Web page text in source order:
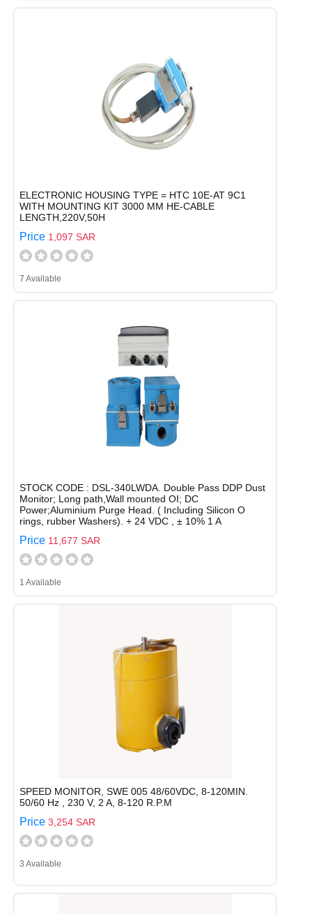
ELECTRONIC HOUSING TYPE = HTC 10E-AT 9C1
WITH MOUNTING KIT 3000 MM HE-CABLE
LENGTH,220V,50H
Price 1,097 SAR
7 Available
STOCK CODE : DSL-340LWDA. Double Pass DDP Dust
Monitor; Long path,Wall mounted OI; DC
Power;Aluminium Purge Head. ( Including Silicon O
rings, rubber Washers). + 24 VDC , ± 10% 1 A
Price 11,677 SAR
1 Available
SPEED MONITOR, SWE 005 48/60VDC, 8-120MIN.
50/60 Hz , 230 V, 2 A, 8-120 R.P.M
Price 3,254 SAR
3 Available